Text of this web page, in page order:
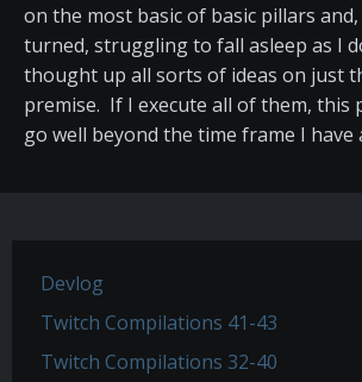
on the most basic of basic pillars
turned, struggling to fall asleep as I
thought up all sorts of ideas on just
premise. If I execute all of them, this
go well beyond the time frame I have
Devlog
Twitch Compilations 41-43
Twitch Compilations 32-40